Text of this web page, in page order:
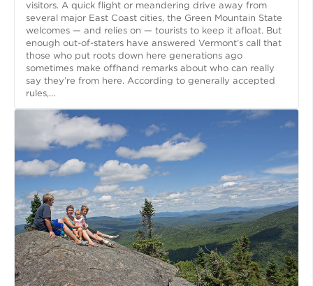
visitors. A quick flight or meandering drive away from
several major East Coast cities, the Green Mountain State
welcomes — and relies on — tourists to keep it afloat. But
enough out-of-staters have answered Vermont’s call that
those who put roots down here generations ago
sometimes make offhand remarks about who can really
say they’re from here. According to generally accepted
rules,...